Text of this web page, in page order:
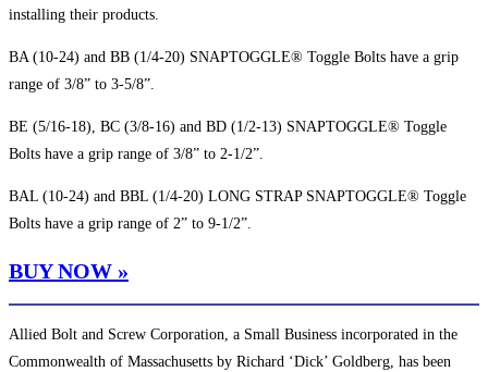
installing their products.
BA (10-24) and BB (1/4-20) SNAPTOGGLE® Toggle Bolts have a grip
range of 3/8” to 3-5/8”.
BE (5/16-18), BC (3/8-16) and BD (1/2-13) SNAPTOGGLE® Toggle
Bolts have a grip range of 3/8” to 2-1/2”.
BAL (10-24) and BBL (1/4-20) LONG STRAP SNAPTOGGLE® Toggle
Bolts have a grip range of 2” to 9-1/2”.
BUY NOW »
Allied Bolt and Screw Corporation, a Small Business incorporated in the
Commonwealth of Massachusetts by Richard ‘Dick’ Goldberg, has been